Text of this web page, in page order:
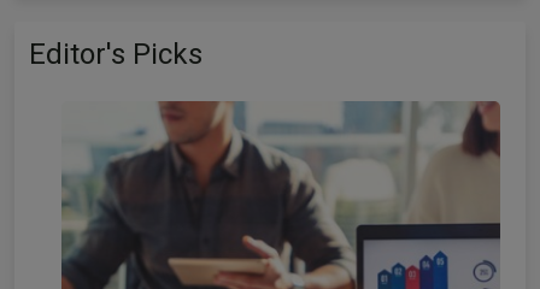
Editor's Picks